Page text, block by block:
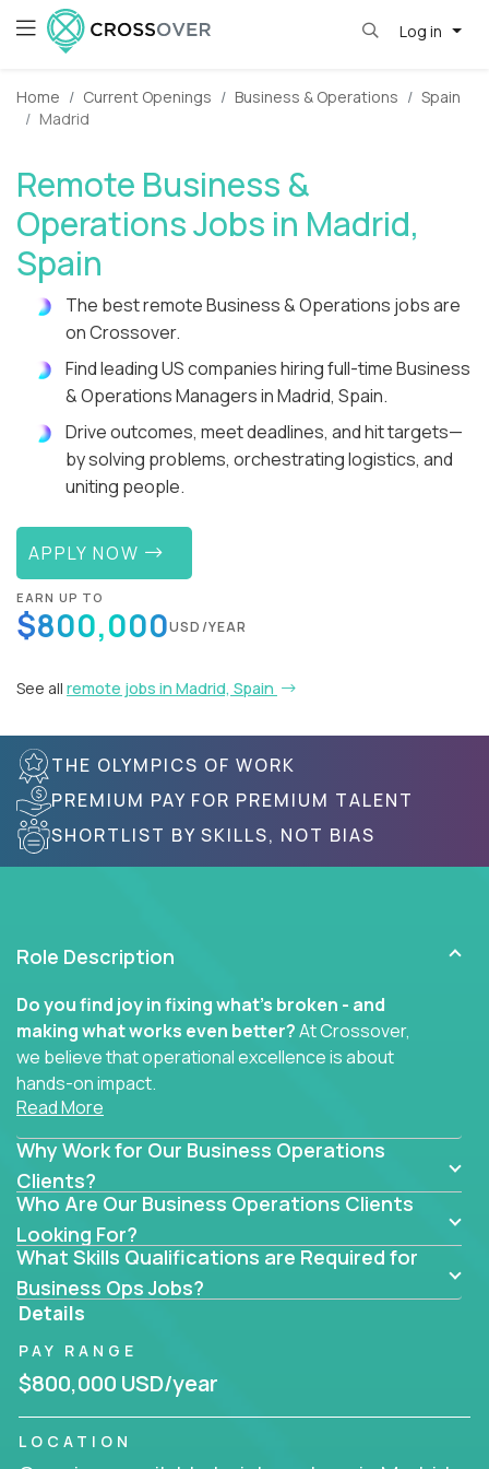
Log in
Home Current Openings Business & Operations
Spain
Madrid
Remote Business &
Operations Jobs in Madrid,
Spain
The best remote Business & Operations jobs are
on Crossover.
Find leading US companies hiring full-time Business
& Operations Managers in Madrid, Spain.
Drive outcomes, meet deadlines, and hit targets—
by solving problems, orchestrating logistics, and
uniting people.
APPLY NOW
EARN UP TO
$800,000USD/YEAR
See all remote jobs in Madrid, Spain
THE OLYMPICS OF WORK
PREMIUM PAY FOR PREMIUM TALENT
SHORTLIST BY SKILLS, NOT BIAS
Role Description
Do you find joy in fixing what’s broken - and
making what works even better?At Crossover,
we believe that operational excellence is about
hands-on impact.
business transformation, supply chain optimization,
or cross-functional alignment - you’ll take ownership
of high-impact initiatives across fast-moving US
companies.
No management layers to wade through. No
bottlenecks to wait on. Just clear mandates and the
freedom to move lightning fast.
You’ll be joining high-performance software and
EdTech companies likeTrilogy,
andIgniteTech,where operations leaders don’t
hide behind dashboards – they get their hands dirty.
Read More
Why Work for Our Business Operations
Clients?
Who Are Our Business Operations Clients
Looking For?
What Skills Qualifications are Required for
Business Ops Jobs?
Details
PAY RANGE
$800,000 USD/year
LOCATION